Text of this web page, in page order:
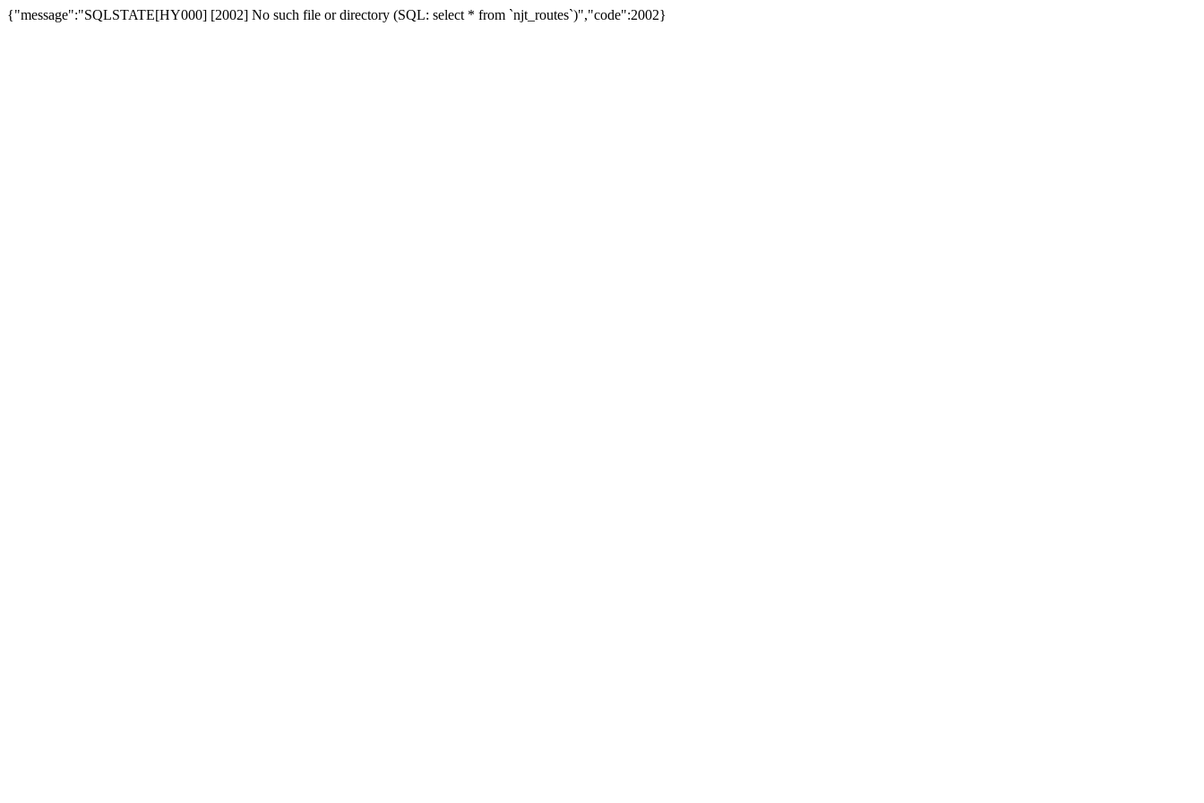
{"message":"SQLSTATE[HY000] [2002] No such file or directory (SQL: select * from `njt_routes`)","code":2002}